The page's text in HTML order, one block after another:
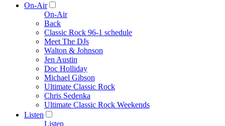
On-Air
On-Air
Back
Classic Rock 96-1 schedule
Meet The DJs
Walton & Johnson
Jen Austin
Doc Holliday
Michael Gibson
Ultimate Classic Rock
Chris Sedenka
Ultimate Classic Rock Weekends
Listen
Listen